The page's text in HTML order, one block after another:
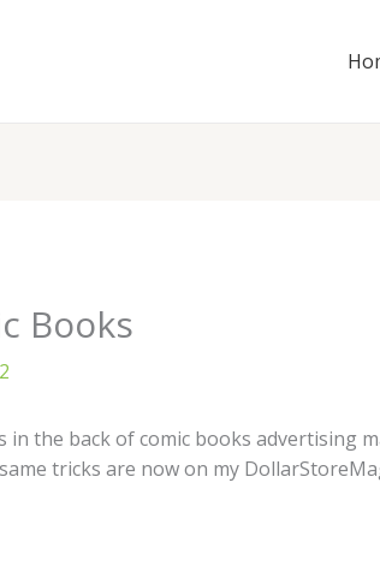
Books
in the back of comic books advertising
tricks are now on my